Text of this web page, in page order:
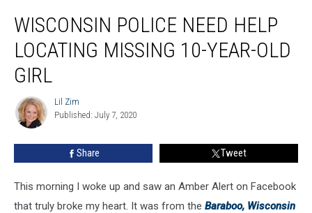
Police
Need
Locating
Missing
Year-
WISCONSIN POLICE NEED HELP
LOCATING MISSING 10-YEAR-OLD
GIRL
Lil
Zim
Lil Zim
Published: July 7, 2020
Share Tweet
This morning I woke up and saw an Amber Alert on Facebook
that truly broke my heart. It was from the Baraboo, Wisconsin